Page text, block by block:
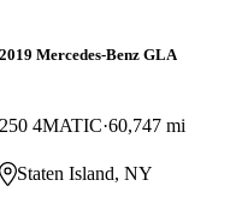
2019 Mercedes-Benz GLA
250 4MATIC 60,747 mi
Staten Island, NY